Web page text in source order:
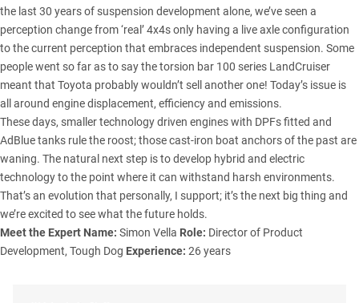
the last 30 years of suspension development alone, we’ve seen a
perception change from ‘real’ 4x4s only having a live axle configuration
to the current perception that embraces independent suspension. Some
people went so far as to say the torsion bar 100 series LandCruiser
meant that Toyota probably wouldn’t sell another one! Today’s issue is
all around engine displacement, efficiency and emissions.
These days, smaller technology driven engines with DPFs fitted and
AdBlue tanks rule the roost; those cast-iron boat anchors of the past are
waning. The natural next step is to develop hybrid and electric
technology to the point where it can withstand harsh environments.
That’s an evolution that personally, I support; it’s the next big thing and
we’re excited to see what the future holds.
Meet the Expert Name: Simon Vella Role: Director of Product
Development, Tough Dog Experience: 26 years